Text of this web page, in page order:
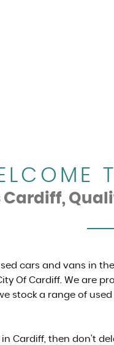
Cardiff,
cars and vans in
Of Cardiff. We are
stock a range of
Cardiff, then don't